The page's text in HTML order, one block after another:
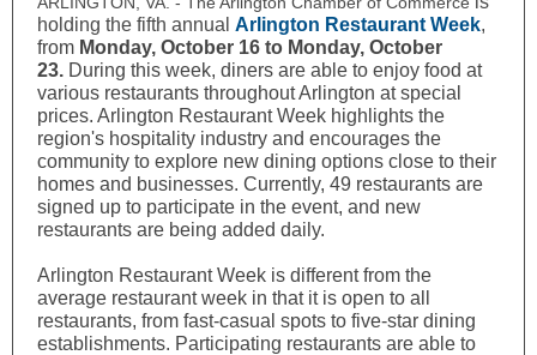
holding the fifth annual Arlington Restaurant Week,
from Monday, October 16 to Monday, October
23. During this week, diners are able to enjoy food at
various restaurants throughout Arlington at special
prices. Arlington Restaurant Week highlights the
region's hospitality industry and encourages the
community to explore new dining options close to their
homes and businesses. Currently, 49 restaurants are
signed up to participate in the event, and new
restaurants are being added daily.
Arlington Restaurant Week is different from the
average restaurant week in that it is open to all
restaurants, from fast-casual spots to five-star dining
establishments. Participating restaurants are able to